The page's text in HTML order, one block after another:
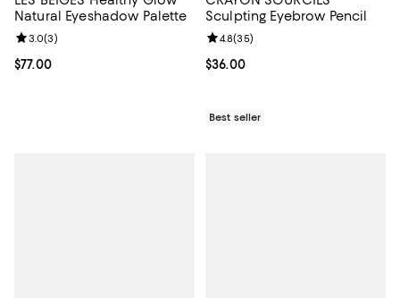
Natural Eyeshadow Palette
Current price $77.00; ;
$77.00
Review rating: 3.0 out of 5; 3 reviews;
3.0(3)
Sculpting Eyebrow Pencil
Current price $36.00; ;
$36.00
Review rating: 4.8 out of 5; 35
4.8(35)
Best seller